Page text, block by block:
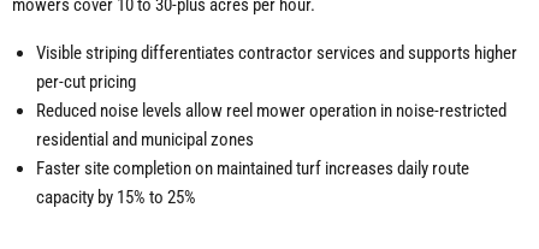
mowers cover 10 to 30-plus acres per hour.
Visible striping differentiates contractor services and supports higher
per-cut pricing
Reduced noise levels allow reel mower operation in noise-restricted
residential and municipal zones
Faster site completion on maintained turf increases daily route
capacity by 15% to 25%